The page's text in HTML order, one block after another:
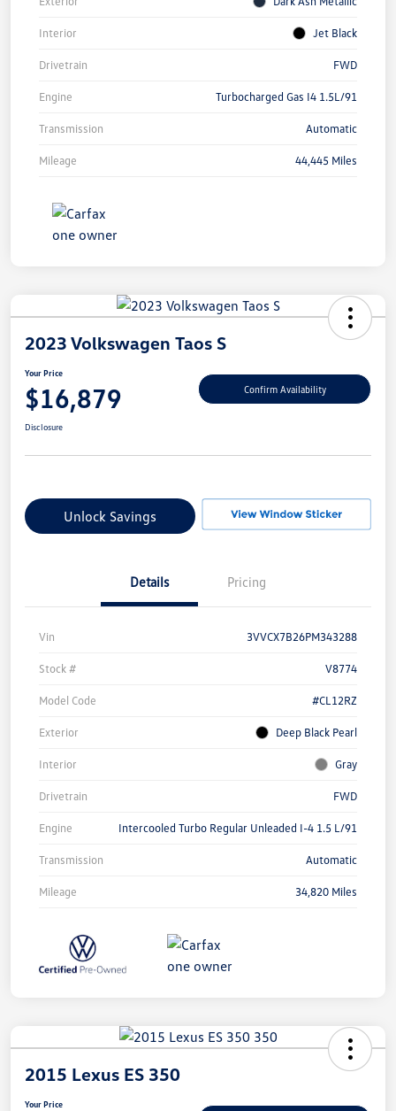
Interior Jet Black
Drivetrain FWD
Engine Turbocharged Gas I4 1.5L/91
Transmission Automatic
Mileage 44,445 Miles
2023 Volkswagen Taos S
Your Price
$16,879 Confirm Availability
Disclosure
Unlock Savings
Details Pricing
Vin 3VVCX7B26PM343288
Stock # V8774
Model Code #CL12RZ
Exterior Deep Black Pearl
Interior Gray
Drivetrain FWD
Engine Intercooled Turbo Regular Unleaded I-4 1.5 L/91
Transmission Automatic
Mileage 34,820 Miles
2015 Lexus ES 350
Your Price